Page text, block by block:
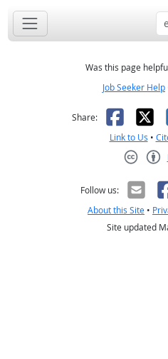
Was this page
Job Seeker Help
Share: X
Link to Us •
Follow us:
About this Site •
Site updated